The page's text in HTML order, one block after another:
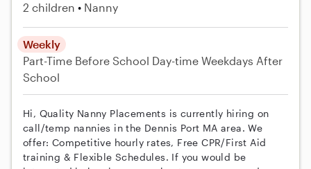
2 children Nanny
Weekly
Part-Time Before School Day-time Weekdays After
School
Hi, Quality Nanny Placements is currently hiring on
call/temp nannies in the Dennis Port MA area. We
offer: Competitive hourly rates, Free CPR/First Aid
training & Flexible Schedules. If you would be